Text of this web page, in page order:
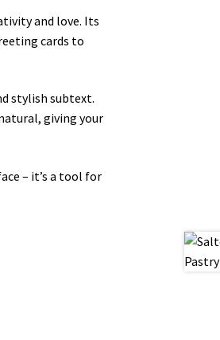
and love. Its
cards to
stylish subtext.
giving your
– it’s a tool for